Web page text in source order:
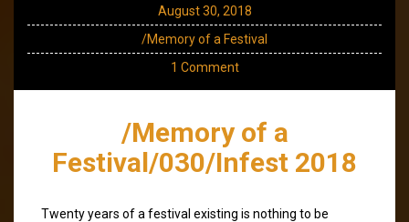
August 30, 2018
/Memory of a Festival
1 Comment
/Memory of a
Festival/030/Infest 2018
Twenty years of a festival existing is nothing to be